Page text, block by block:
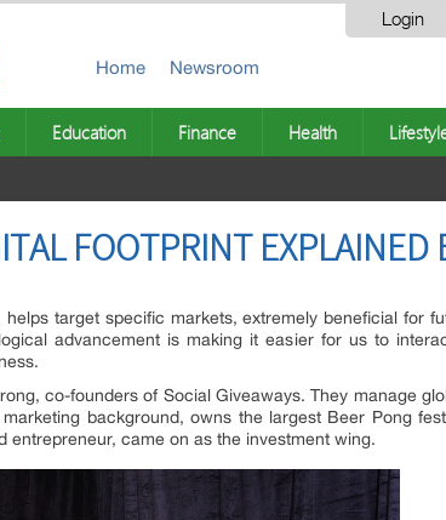
Login
Home Newsroom
Education Finance Health
FOOTPRINT EXPLAINED
target specific markets, extremely beneficial for
advancement is making it easier for us to
co-founders of Social Giveaways. They manage
background, owns the largest Beer Pong
entrepreneur, came on as the investment wing.